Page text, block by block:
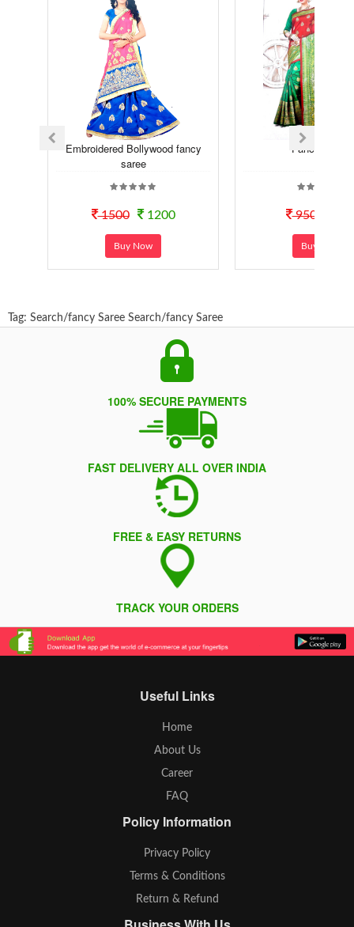
Embroidered Bollywood fancy
saree
1500 1200
Buy Now
Fancy Saree
950
Buy Now
Tag: Search/fancy Saree Search/fancy Saree
100% SECURE PAYMENTS
FAST DELIVERY ALL OVER INDIA
FREE & EASY RETURNS
TRACK YOUR ORDERS
Useful Links
Home
About Us
Career
FAQ
Policy Information
Privacy Policy
Terms & Conditions
Return & Refund